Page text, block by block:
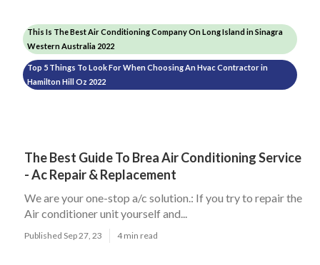
This Is The Best Air Conditioning Company On Long Island in Sinagra
Western Australia 2022
Top 5 Things To Look For When Choosing An Hvac Contractor in
Hamilton Hill Oz 2022
The Best Guide To Brea Air Conditioning Service
- Ac Repair & Replacement
We are your one-stop a/c solution.: If you try to repair the
Air conditioner unit yourself and...
Published Sep 27, 23 4 min read